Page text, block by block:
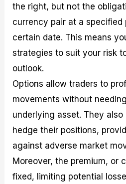
the right, but not the
currency pair at a specified
certain date. This means
strategies to suit your risk
outlook.
Options allow traders to
movements without
underlying asset. They
hedge their positions,
against adverse market
Moreover, the premium, or
fixed, limiting potential